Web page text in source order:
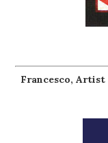
Francesco, Artist